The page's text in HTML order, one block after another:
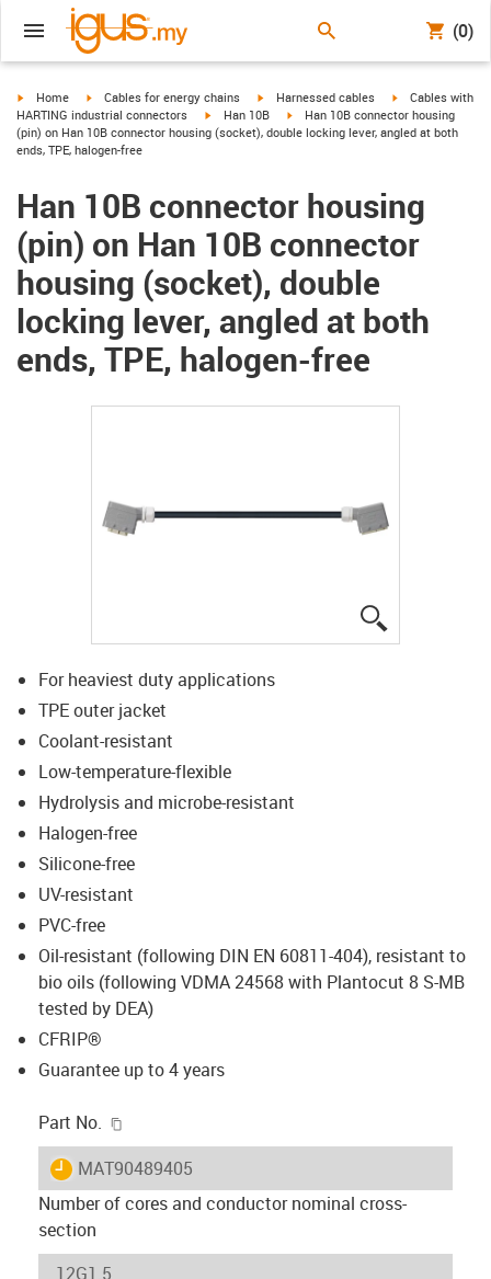
(0)
igus-icon-arrow-right
Home igus-icon-arrow-right
Cables for energy chains igus-icon-arrow-right
Harnessed cables igus-icon-arrow-
Cables with
HARTING industrial connectors
igus-icon-arrow-right
Han 10B igus-icon-arrow-right
Han 10B connector housing
(pin) on Han 10B connector housing (socket), double locking lever, angled at both
ends, TPE, halogen-free
Han 10B connector housing
(pin) on Han 10B connector
housing (socket), double
locking lever, angled at both
ends, TPE, halogen-free
For heaviest duty applications
TPE outer jacket
Coolant-resistant
Low-temperature-flexible
Hydrolysis and microbe-resistant
Halogen-free
Silicone-free
UV-resistant
PVC-free
Oil-resistant (following DIN EN 60811-404), resistant to
bio oils (following VDMA 24568 with Plantocut 8 S-MB
tested by DEA)
CFRIP®
Guarantee up to 4 years
Part No.
igus-icon-lieferzeit
MAT90489405
Number of cores and conductor nominal cross-
section